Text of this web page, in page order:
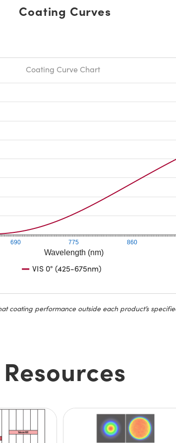
Coating Curves
Wavelength (nm)
690 775 860
Coating Curve Chart
VIS 0° (425-675nm)
coating performance outside each product’s
Resources